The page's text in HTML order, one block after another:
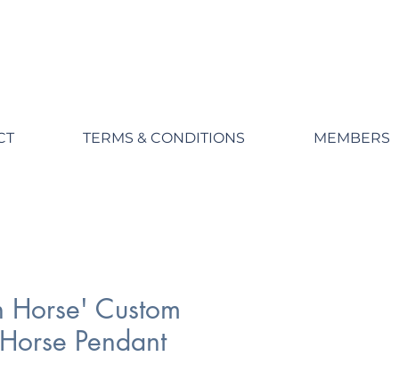
TERMS & CONDITIONS MEMBERS
Horse' Custom
Pendant